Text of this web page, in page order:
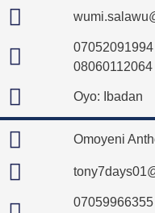
07052091994
08060112064
Oyo: Ibadan
Omoyeni
07059966355